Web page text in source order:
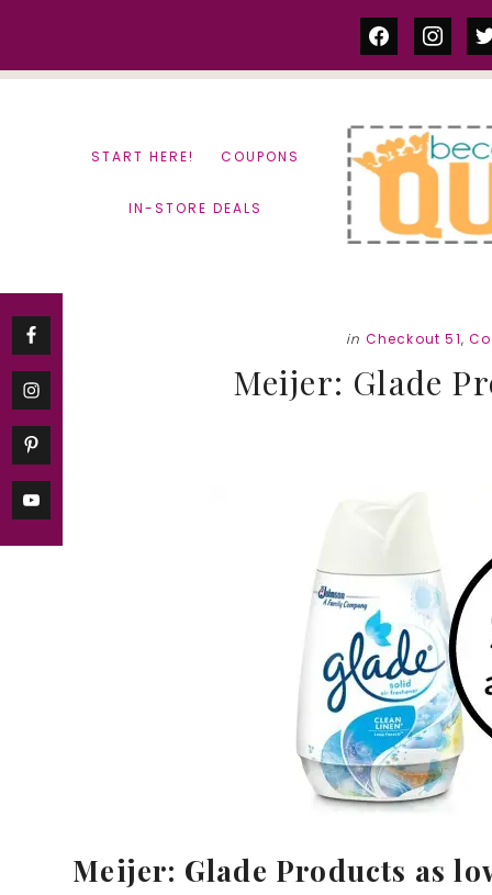
facebook
START HERE! COUPONS
IN-STORE DEALS
in Checkout 51,
Meijer: Glade
Meijer: Glade Products as